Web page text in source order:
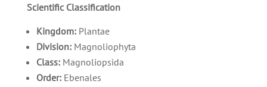
Scientific Classification
Kingdom:Plantae
Division:Magnoliophyta
Class:Magnoliopsida
Order:Ebenales